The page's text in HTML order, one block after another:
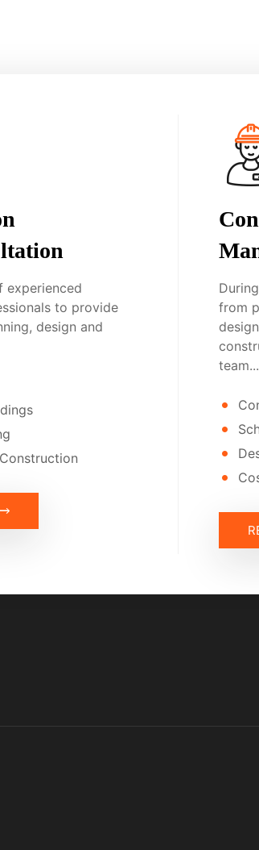
experienced
to provide
design and
from
team...